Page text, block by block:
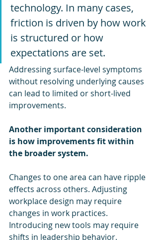
technology. In many cases,
friction is driven by how work
is structured or how
expectations are set.
Addressing surface-level symptoms
without resolving underlying causes
can lead to limited or short-lived
improvements.
Another important consideration
is how improvements fit within
the broader system.
Changes to one area can have ripple
effects across others. Adjusting
workplace design may require
changes in work practices.
Introducing new tools may require
shifts in leadership behavior.